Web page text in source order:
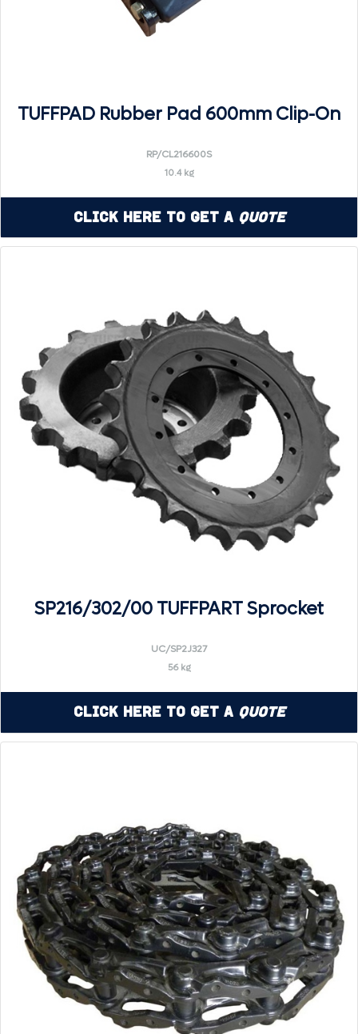
TUFFPAD Rubber Pad 600mm Clip-On
RP/CL216600S
10.4 kg
Click Here to Get a Quote
SP216/302/00 TUFFPART Sprocket
UC/SP2J327
56 kg
Click Here to Get a Quote